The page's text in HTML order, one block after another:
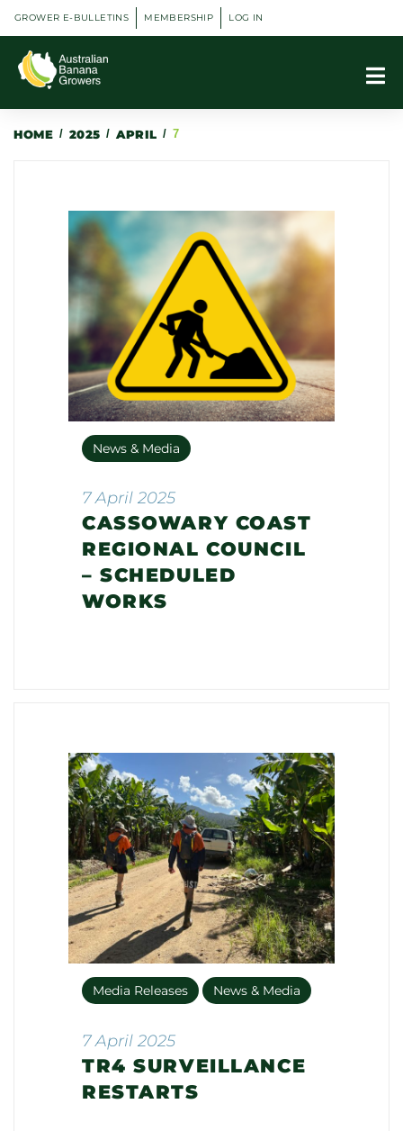
GROWER E-BULLETINS MEMBERSHIP LOG IN
HOME / 2025 / APRIL / 7
News & Media
7 April 2025
CASSOWARY COAST
REGIONAL COUNCIL
– SCHEDULED
WORKS
Media Releases News & Media
7 April 2025
TR4 SURVEILLANCE
RESTARTS